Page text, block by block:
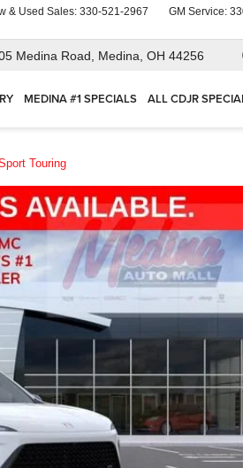
& Used Sales: 330-521-2967 GM Service:
Medina Road, Medina, OH 44256
MEDINA #1 SPECIALS ALL CDJR
Touring